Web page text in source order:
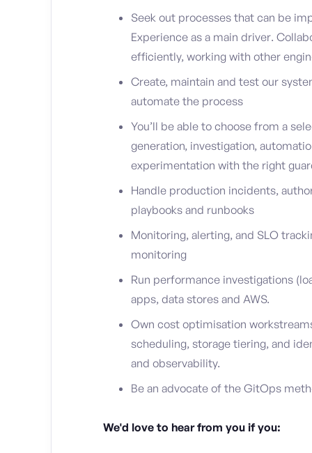
Seek out processes that can be
Experience as a main driver.
efficiently, working with other
Create, maintain and test our
automate the process
You’ll be able to choose from a
generation, investigation,
experimentation with the right
Handle production incidents,
playbooks and runbooks
Monitoring, alerting, and SLO
monitoring
Run performance investigations
apps, data stores and AWS.
Own cost optimisation
scheduling, storage tiering, and
and observability.
Be an advocate of the GitOps
We'd love to hear from you if you: